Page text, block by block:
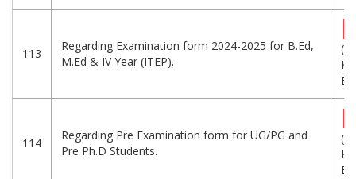
113
Regarding Examination form 2024-2025 for B.Ed,
M.Ed & IV Year (ITEP).
114
Regarding Pre Examination form for UG/PG and
Pre Ph.D Students.